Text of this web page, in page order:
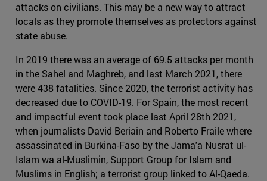
attacks on civilians. This may be a new way to attract
locals as they promote themselves as protectors against
state abuse.
In 2019 there was an average of 69.5 attacks per month
in the Sahel and Maghreb, and last March 2021, there
were 438 fatalities. Since 2020, the terrorist activity has
decreased due to COVID-19. For Spain, the most recent
and impactful event took place last April 28th 2021,
when journalists David Beriain and Roberto Fraile where
assassinated in Burkina-Faso by the Jama'a Nusrat ul-
Islam wa al-Muslimin, Support Group for Islam and
Muslims in English; a terrorist group linked to Al-Qaeda.